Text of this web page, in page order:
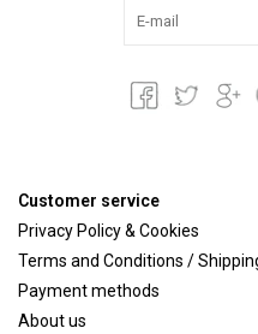
Customer service
Privacy Policy & Cookies
Terms and Conditions /
Payment methods
About us